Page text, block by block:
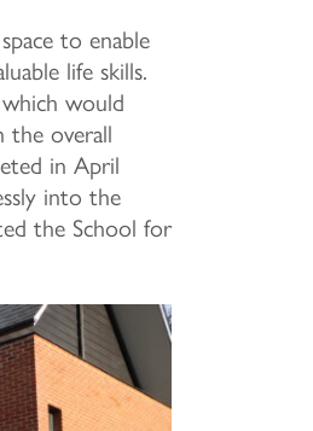
to enable
life skills.
would
the overall
in April
into the
the School for